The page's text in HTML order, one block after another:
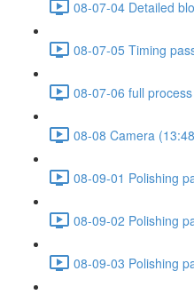
08-07-04 Detailed
08-07-05 Timing
08-07-06 full
08-08 Camera
08-09-01 Polishing
08-09-02 Polishing
08-09-03 Polishing